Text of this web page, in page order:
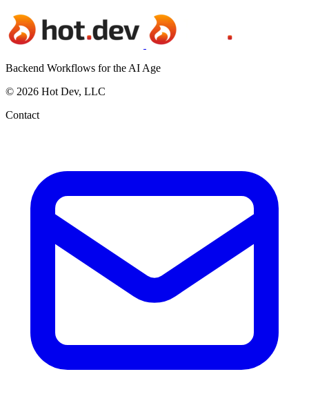
Backend Workflows for the AI Age
© 2026 Hot Dev, LLC
Contact